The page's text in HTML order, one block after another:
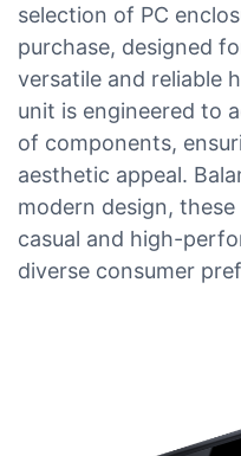
selection of PC
purchase, designed
versatile and reliable
unit is engineered to
of components,
aesthetic appeal.
modern design,
casual and high-
diverse consumer